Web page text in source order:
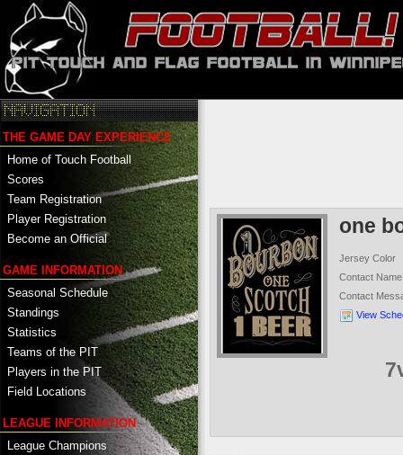
THE GAME DAY EXPERIENCE
Home of Touch Football
Scores
Team Registration
Player Registration
Become an Official
GAME INFORMATION
Seasonal Schedule
Standings
Statistics
Teams of the PIT
Players in the PIT
Field Locations
LEAGUE INFORMATION
League Champions
one
Jersey Color
Contact Name
Contact
View